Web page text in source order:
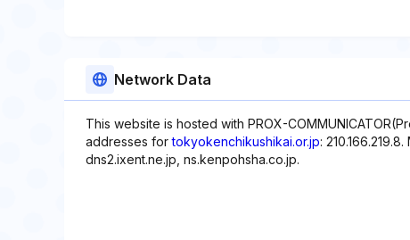
Network Data
This website is hosted with PROX-
addresses fortokyokenchikushikai.or.jp:
dns2.ixent.ne.jp, ns.kenpohsha.co.jp.